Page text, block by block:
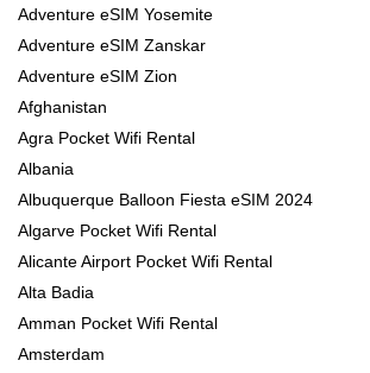
Adventure eSIM Yosemite
Adventure eSIM Zanskar
Adventure eSIM Zion
Afghanistan
Agra Pocket Wifi Rental
Albania
Albuquerque Balloon Fiesta eSIM 2024
Algarve Pocket Wifi Rental
Alicante Airport Pocket Wifi Rental
Alta Badia
Amman Pocket Wifi Rental
Amsterdam